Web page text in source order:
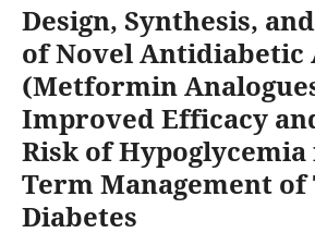
Design, Synthesis,
of Novel Antidiabetic
(Metformin
Improved Efficacy
Risk of
Term Management of
Diabetes